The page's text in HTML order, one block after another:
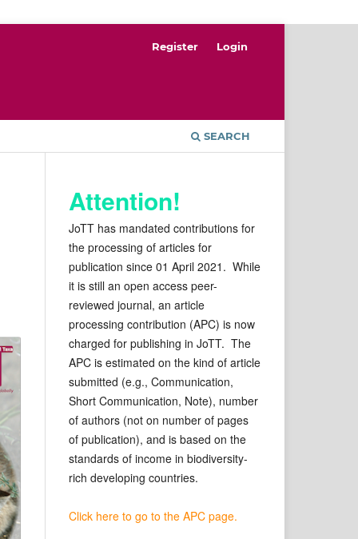
SEARCH
Register Login
Attention!
JoTT has mandated contributions for
the processing of articles for
publication since 01 April 2021. While
it is still an open access peer-
reviewed journal, an article
processing contribution (APC) is now
charged for publishing in JoTT. The
APC is estimated on the kind of article
submitted (e.g., Communication,
Short Communication, Note), number
of authors (not on number of pages
of publication), and is based on the
standards of income in biodiversity-
rich developing countries.
Click here to go to the APC page.